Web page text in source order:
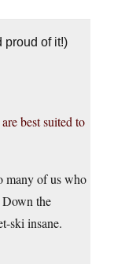
proud of it!)
best suited to
many of us who
Down the
ski insane.